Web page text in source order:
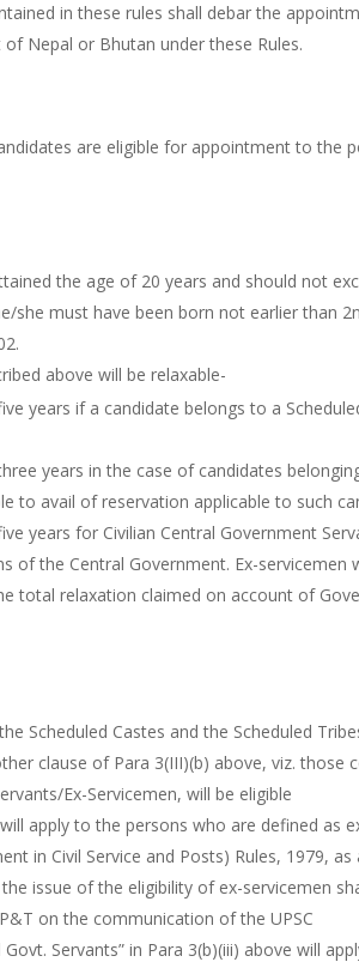
in these rules shall debar the
Nepal or Bhutan under these Rules.
are eligible for appointment to the
the age of 20 years and should not
she must have been born not earlier than
above will be relaxable-
years if a candidate belongs to a
years in the case of candidates
to avail of reservation applicable to such
years for Civilian Central Government
of the Central Government. Ex-servicemen
total relaxation claimed on account of
Scheduled Castes and the Scheduled
clause of Para 3(III)(b) above, viz. those
Ex-Servicemen, will be eligible
apply to the persons who are defined as
in Civil Service and Posts) Rules, 1979,
issue of the eligibility of ex-servicemen
on the communication of the UPSC
Govt. Servants” in Para 3(b)(iii) above will